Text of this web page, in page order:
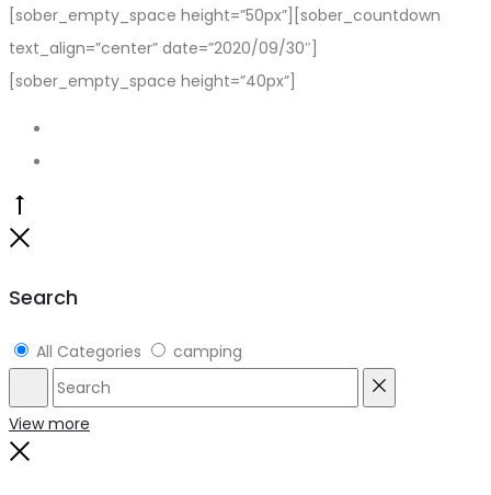
[sober_empty_space height=”50px”][sober_countdown
text_align=”center” date=”2020/09/30″]
[sober_empty_space height=”40px”]
Search
All Categories camping
Search
View more